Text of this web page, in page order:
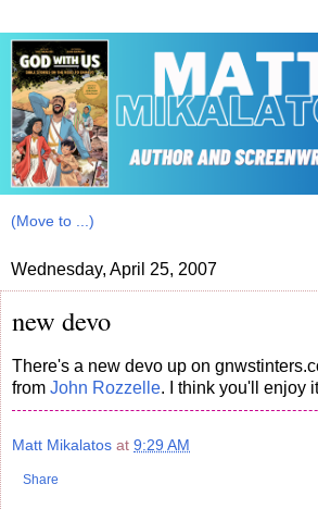
Wednesday, April 25, 2007
new devo
There's a new devo up on
from John Rozzelle. I think you'll enjoy
Matt Mikalatos at 9:29 AM
Share